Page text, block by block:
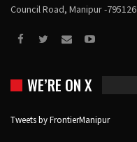
Council Road, Manipur -795126
WE’RE ON X
Tweets by FrontierManipur